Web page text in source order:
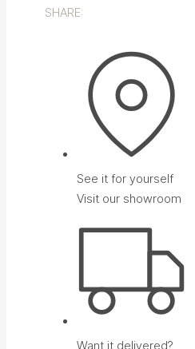
SHARE:
See it for yourself
Visit our showroom
Want it delivered?